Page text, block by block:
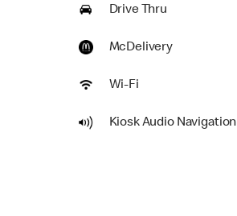
Drive Thru
McDelivery
Wi-Fi
Kiosk Audio Navigation